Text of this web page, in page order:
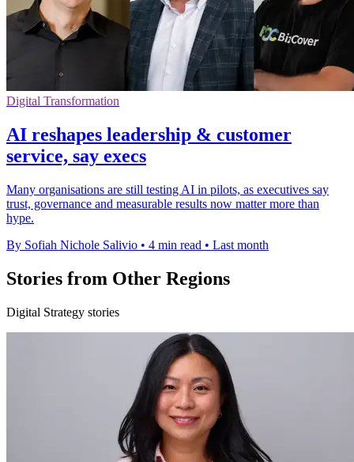
Digital Transformation
AI reshapes leadership & customer
service, say execs
Many organisations are still testing AI in pilots, as executives say
trust, governance and measurable results now matter more than
hype.
By Sofiah Nichole Salivio • 4 min read • Last month
Stories from Other Regions
Digital Strategy stories